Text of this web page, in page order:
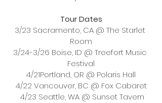
Tour Dates
3/23 Sacramento, CA @ The Starlet
Room
3/24-3/26 Boise, ID @ Treefort Music
Festival
4/21Portland, OR @ Polaris Hall
4/22 Vancouver, BC @ Fox Cabaret
4/23 Seattle, WA @ Sunset Tavern